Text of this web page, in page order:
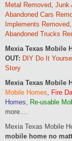
Metal Removed, Junk
Abandoned Cars
Implements Removed,
Abandoned Trucks
Mexia Texas Mobile
OUT: DIY Do It
Story
Mexia Texas Mobile
Mobile Homes, Fire
Homes, Re-usable
more....
Mexia Texas Mobile
mobile home no